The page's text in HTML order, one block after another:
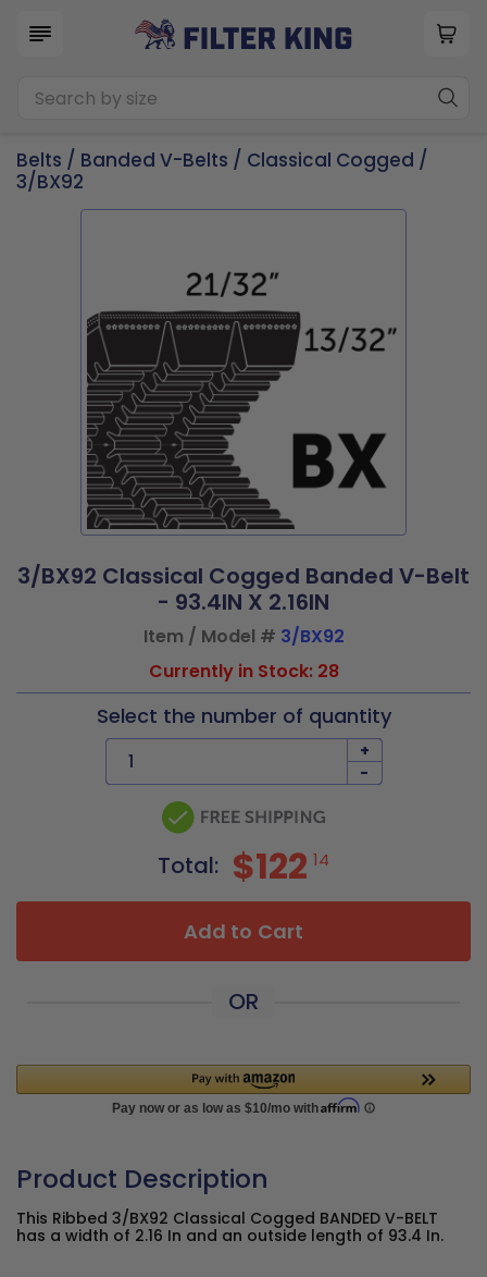
Belts / Banded V-Belts / Classical Cogged /
3/BX92
3/BX92 Classical Cogged Banded V-Belt
- 93.4IN X 2.16IN
Item / Model # 3/BX92
Currently in Stock: 28
Select the number of quantity
+
-
Total: $122 14
Add to Cart
OR
Product Description
This Ribbed 3/BX92 Classical Cogged BANDED V-BELT
has a width of 2.16 In and an outside length of 93.4 In.